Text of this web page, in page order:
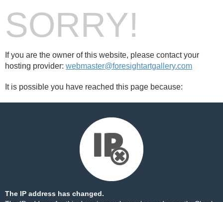
SORRY!
If you are the owner of this website, please contact your
hosting provider: webmaster@foresightartgallery.com
It is possible you have reached this page because:
The IP address has changed.